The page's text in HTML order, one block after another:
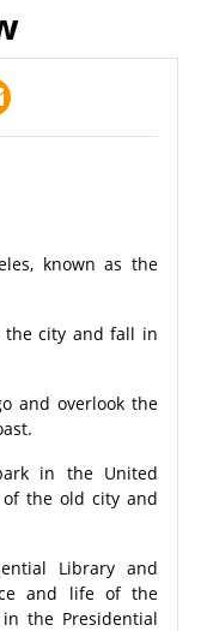
known as the
the city and fall in
and overlook the
in the United
the old city and
Library and
and life of the
the Presidential